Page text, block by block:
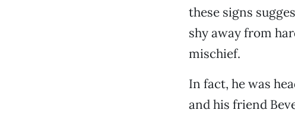
these signs
shy away from
mischief.
In fact, he was
and his friend